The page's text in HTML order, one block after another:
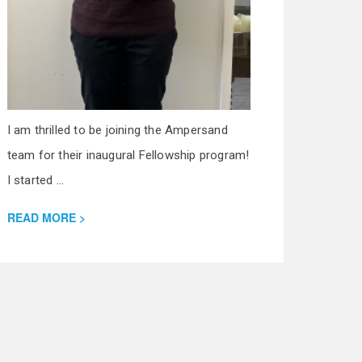
I am thrilled to be joining the Ampersand
team for their inaugural Fellowship program!
I started ...
READ MORE